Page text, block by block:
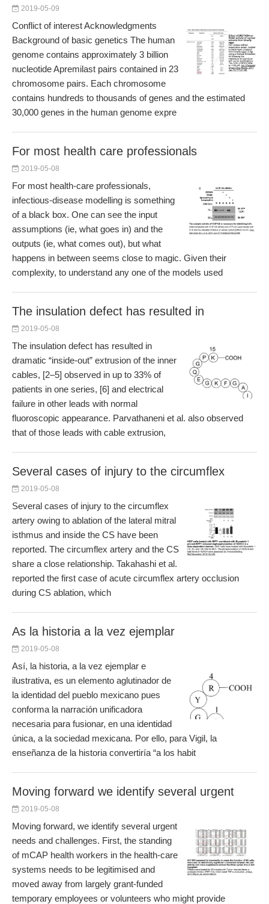
2019-05-09
Conflict of interest Acknowledgments
Background of basic genetics The human
genome contains approximately 3 billion
nucleotide Apremilast pairs contained in 23
chromosome pairs. Each chromosome
contains hundreds to thousands of genes and the estimated
30,000 genes in the human genome expre
For most health care professionals
2019-05-08
For most health-care professionals,
infectious-disease modelling is something
of a black box. One can see the input
assumptions (ie, what goes in) and the
outputs (ie, what comes out), but what
happens in between seems close to magic. Given their
complexity, to understand any one of the models used
The insulation defect has resulted in
2019-05-08
The insulation defect has resulted in
dramatic “inside-out” extrusion of the inner
cables, [2–5] observed in up to 33% of
patients in one series, [6] and electrical
failure in other leads with normal
fluoroscopic appearance. Parvathaneni et al. also observed
that of those leads with cable extrusion,
Several cases of injury to the circumflex
2019-05-08
Several cases of injury to the circumflex
artery owing to ablation of the lateral mitral
isthmus and inside the CS have been
reported. The circumflex artery and the CS
share a close relationship. Takahashi et al.
reported the first case of acute circumflex artery occlusion
during CS ablation, which
As la historia a la vez ejemplar
2019-05-08
Así, la historia, a la vez ejemplar e
ilustrativa, es un elemento aglutinador de
la identidad del pueblo mexicano pues
conforma la narración unificadora
necesaria para fusionar, en una identidad
única, a la sociedad mexicana. Por ello, para Vigil, la
enseñanza de la historia convertiría “a los habit
Moving forward we identify several urgent
2019-05-08
Moving forward, we identify several urgent
needs and challenges. First, the standing
of mCAP health workers in the health-care
systems needs to be legitimised and
moved away from largely grant-funded
temporary employees or volunteers who might provide